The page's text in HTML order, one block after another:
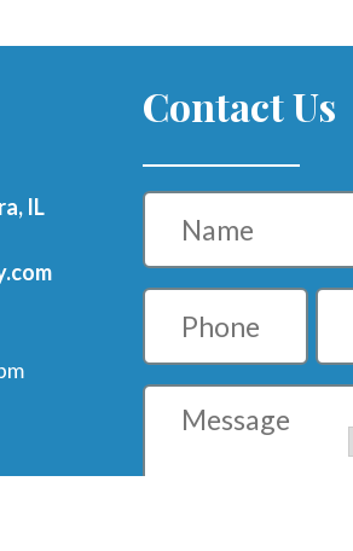
IL
Contact Us
Name
Phone Email
Message